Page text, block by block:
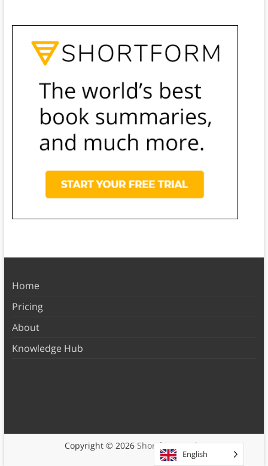
Home
Pricing
About
Knowledge Hub
Copyright © 2026 Shortform Books
English